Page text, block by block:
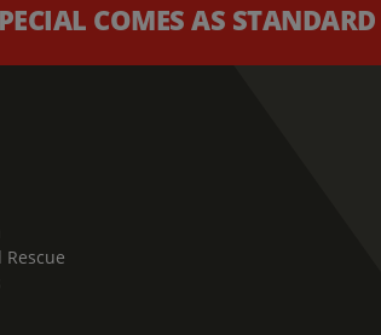
COMES AS STANDARD
Rescue